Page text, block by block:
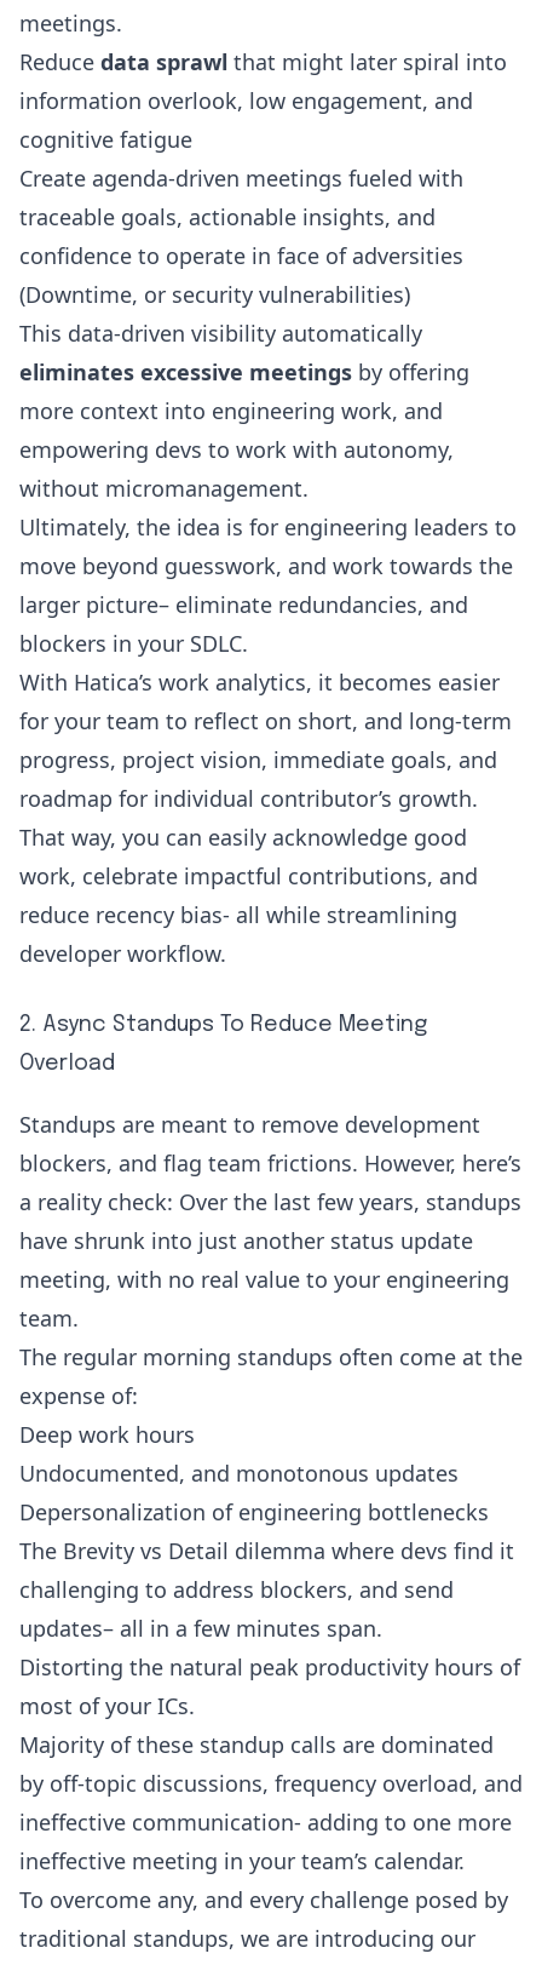
meetings.
Reduce data sprawl that might later spiral into
information overlook, low engagement, and
cognitive fatigue
Create agenda-driven meetings fueled with
traceable goals, actionable insights, and
confidence to operate in face of adversities
(Downtime, or security vulnerabilities)
This data-driven visibility automatically
eliminates excessive meetings by offering
more context into engineering work, and
empowering devs to work with autonomy,
without micromanagement.
Ultimately, the idea is for engineering leaders to
move beyond guesswork, and work towards the
larger picture– eliminate redundancies, and
blockers in your SDLC.
With Hatica’s work analytics, it becomes easier
for your team to reflect on short, and long-term
progress, project vision, immediate goals, and
roadmap for individual contributor’s growth.
That way, you can easily acknowledge good
work, celebrate impactful contributions, and
reduce recency bias- all while streamlining
developer workflow.
2. Async Standups To Reduce Meeting
Overload
Standups are meant to remove development
blockers, and flag team frictions. However, here’s
a reality check: Over the last few years, standups
have shrunk into just another status update
meeting, with no real value to your engineering
team.
The regular morning standups often come at the
expense of:
Deep work hours
Undocumented, and monotonous updates
Depersonalization of engineering bottlenecks
The Brevity vs Detail dilemma where devs find it
challenging to address blockers, and send
updates– all in a few minutes span.
Distorting the natural peak productivity hours of
most of your ICs.
Majority of these standup calls are dominated
by off-topic discussions, frequency overload, and
ineffective communication- adding to one more
ineffective meeting in your team’s calendar.
To overcome any, and every challenge posed by
traditional standups, we are introducing our